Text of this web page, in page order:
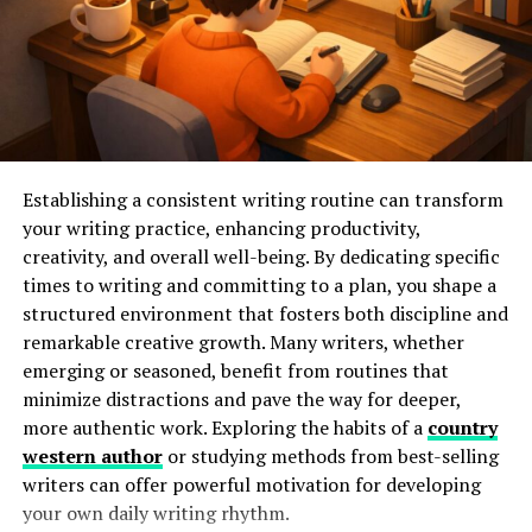
discover new favorites effortlessly.
Don’t forget about the toolbar on each page. It includes
options for adjusting font size and background color—
ideal for customizing comfort during long reading
sessions. Familiarizing yourself with these elements will
Creating a Personalized
Reading List on Dynasty Reader
Creating a personalized reading list on Dynasty Reader
is an enjoyable experience. Start by logging into your
account and exploring the vast library of titles available.
You can easily add books to your reading list. Simply
click on the cover image or title, and select “Add to My
List.” This feature allows you to curate what you want to
Establishing a consistent writing routine can transform
your writing practice, enhancing productivity,
creativity, and overall well-being. By dedicating specific
times to writing and committing to a plan, you shape a
structured environment that fosters both discipline and
remarkable creative growth. Many writers, whether
emerging or seasoned, benefit from routines that
minimize distractions and pave the way for deeper,
more authentic work. Exploring the habits of a country
western authoror studying methods from best-selling
writers can offer powerful motivation for developing
your own daily writing rhythm.